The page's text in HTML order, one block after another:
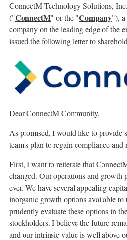
ConnectM Technology Solutions,
("ConnectM" or the "Company"),
company on the leading edge of the
issued the following letter to
Dear ConnectM Community,
As promised, I would like to provide
team's plan to regain compliance and
First, I want to reiterate that
changed. Our operations and growth
ever. We have several appealing
inorganic growth options available to
prudently evaluate these options in
stockholders. I believe the future
and our intrinsic value is well above